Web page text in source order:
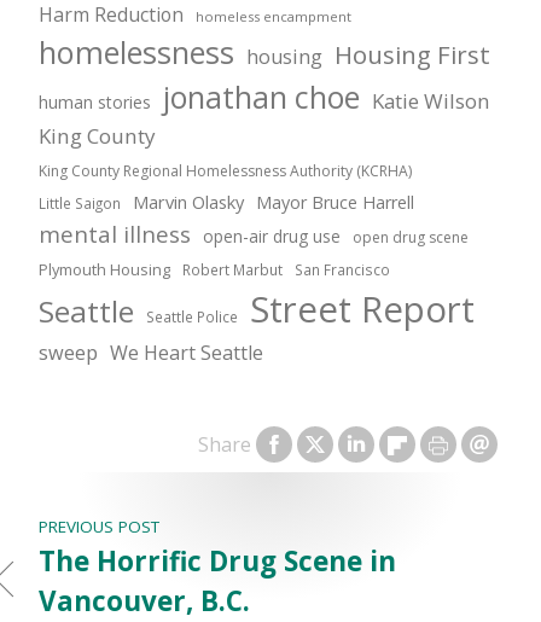
Share
Harm Reduction homeless encampment
homelessness housing Housing First
human stories jonathan choe Katie Wilson
King County
King County Regional Homelessness Authority (KCRHA)
Little Saigon Marvin Olasky Mayor Bruce Harrell
mental illness open-air drug use open drug scene
Plymouth Housing Robert Marbut San Francisco
Seattle Seattle Police Street Report
sweep We Heart Seattle
PREVIOUS POST
The Horrific Drug Scene in
Vancouver, B.C.